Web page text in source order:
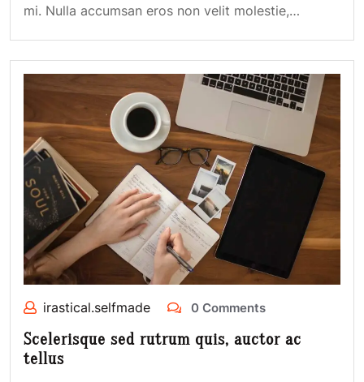
mi. Nulla accumsan eros non velit molestie,…
irastical.selfmade 0 Comments
Scelerisque sed rutrum quis, auctor ac
tellus